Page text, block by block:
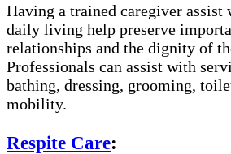
Having a trained caregiver
daily living help preserve
relationships and the dignity of
Professionals can assist with
bathing, dressing, grooming,
mobility.
Respite Care: